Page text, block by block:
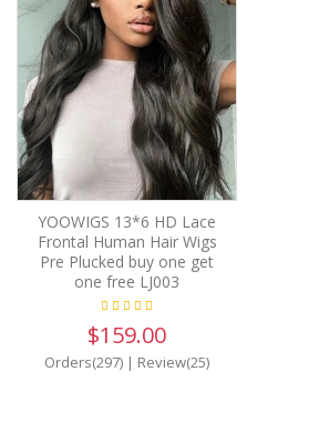
YOOWIGS 13*6 HD Lace
Frontal Human Hair Wigs
Pre Plucked buy one get
one free LJ003
$159.00
Orders(297) | Review(25)